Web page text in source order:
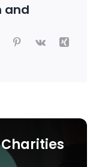
and